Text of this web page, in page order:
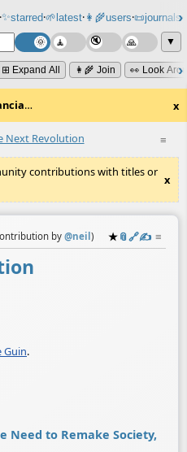
⸱✨starred⸱🌱latest⸱👩‍🌾users⸱📜journals⸱
▼
⊞ Expand All 👩‍🌾 Join 👀 Look
… x
≡
Next Revolution
contributions with titles or
x
by @neil ) ★📎️🔗✍️ ≡
Guin.
Need to Remake Society,